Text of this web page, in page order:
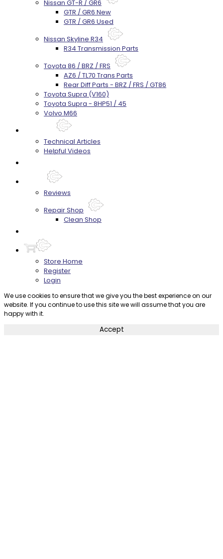
Nissan GT-R / GR6
GTR / GR6 New
GTR / GR6 Used
Nissan Skyline R34
R34 Transmission Parts
Toyota 86 / BRZ / FRS
AZ6 / TL70 Trans Parts
Rear Diff Parts - BRZ / FRS / GT86
Toyota Supra (V160)
Toyota Supra - 8HP51 / 45
Volvo M66
Technical Articles
Helpful Videos
Reviews
Repair Shop
Clean Shop
Store Home
Register
Login
We use cookies to ensure that we give you the best experience on our
website. If you continue to use this site we will assume that you are
happy with it.
Accept